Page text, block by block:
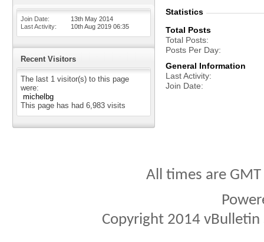
Join Date
13th May 2014
Last Activity
10th Aug 2019 06:35
Recent Visitors
The last 1 visitor(s) to this page
were:
michelbg
This page has had 6,983 visits
Statistics
Total Posts
Total Posts
Posts Per Day
General Information
Last Activity
Join Date
All times are
Copyright 2014